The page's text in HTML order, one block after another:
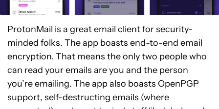
ProtonMail is a great email client for security-
minded folks. The app boasts end-to-end email
encryption. That means the only two people who
can read your emails are you and the person
you’re emailing. The app also boasts OpenPGP
support, self-destructing emails (where